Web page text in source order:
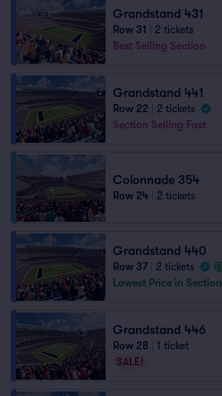
Grandstand 431
Row 31
2 tickets
Best Selling Section
Grandstand 441
Row 22
2 tickets
Section Selling Fast
Colonnade 354
Row 24 2 tickets
Grandstand 440
Row 37
2 tickets
Lowest Price in Section
Grandstand 446
Row 28
1 ticket
SALE!